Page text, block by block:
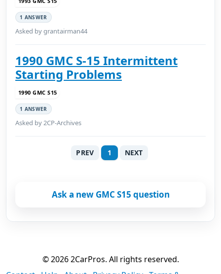
1 ANSWER
Asked by grantairman44
1990 GMC S-15 Intermittent
Starting Problems
1990 GMC S15
1 ANSWER
Asked by 2CP-Archives
PREV 1 NEXT
Ask a new GMC S15 question
© 2026 2CarPros. All rights reserved.